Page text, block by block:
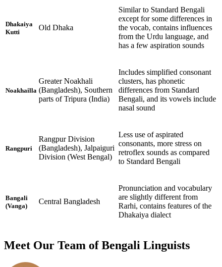
Dhakaiya
Kutti
Old Dhaka
Similar to Standard Bengali
except for some differences in
the vocab, contains influences
from the Urdu language, and
has a few aspiration sounds
Noakhailla
Greater Noakhali
(Bangladesh), Southern
parts of Tripura (India)
Includes simplified consonant
clusters, has phonetic
differences from Standard
Bengali, and its vowels include
nasal sound
Rangpuri
Rangpur Division
(Bangladesh), Jalpaiguri
Division (West Bengal)
Less use of aspirated
consonants, more stress on
retroflex sounds as compared
to Standard Bengali
Bangali
(Vanga)
Central Bangladesh
Pronunciation and vocabulary
are slightly different from
Rarhi, contains features of the
Dhakaiya dialect
Meet Our Team of Bengali Linguists